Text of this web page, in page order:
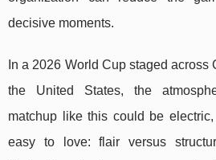
decisive moments.
In a 2026 World Cup staged across
the United States, the
matchup like this could be
easy to love: flair versus